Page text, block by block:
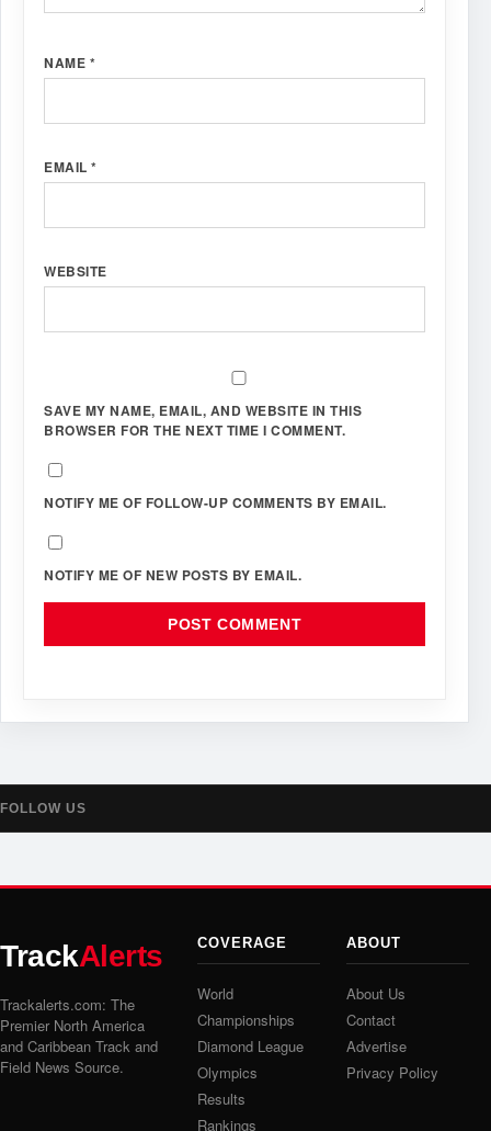
NAME *
EMAIL *
WEBSITE
SAVE MY NAME, EMAIL, AND WEBSITE IN THIS
BROWSER FOR THE NEXT TIME I COMMENT.
NOTIFY ME OF FOLLOW-UP COMMENTS BY EMAIL.
NOTIFY ME OF NEW POSTS BY EMAIL.
FOLLOW US
TrackAlerts
Trackalerts.com: The
Premier North America
and Caribbean Track and
Field News Source.
COVERAGE
World
Championships
Diamond League
Olympics
Results
Rankings
ABOUT
About Us
Contact
Advertise
Privacy Policy